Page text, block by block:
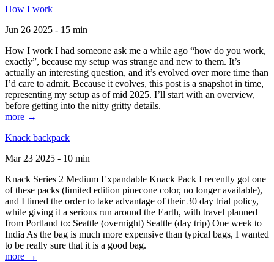
How I work
Jun 26 2025 - 15 min
How I work I had someone ask me a while ago “how do you work,
exactly”, because my setup was strange and new to them. It’s
actually an interesting question, and it’s evolved over more time than
I’d care to admit. Because it evolves, this post is a snapshot in time,
representing my setup as of mid 2025. I’ll start with an overview,
before getting into the nitty gritty details.
more →
Knack backpack
Mar 23 2025 - 10 min
Knack Series 2 Medium Expandable Knack Pack I recently got one
of these packs (limited edition pinecone color, no longer available),
and I timed the order to take advantage of their 30 day trial policy,
while giving it a serious run around the Earth, with travel planned
from Portland to: Seattle (overnight) Seattle (day trip) One week to
India As the bag is much more expensive than typical bags, I wanted
to be really sure that it is a good bag.
more →